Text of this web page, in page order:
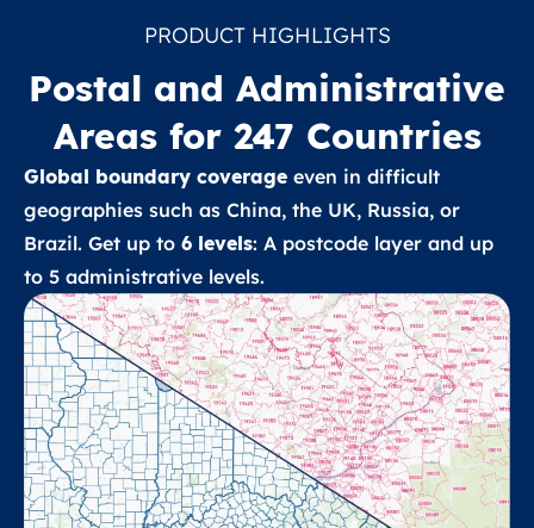
PRODUCT HIGHLIGHTS
Postal and Administrative
Areas for 247 Countries
Global boundary coverage even in difficult
geographies such as China, the UK, Russia, or
Brazil. Get up to 6 levels: A postcode layer and up
to 5 administrative levels.